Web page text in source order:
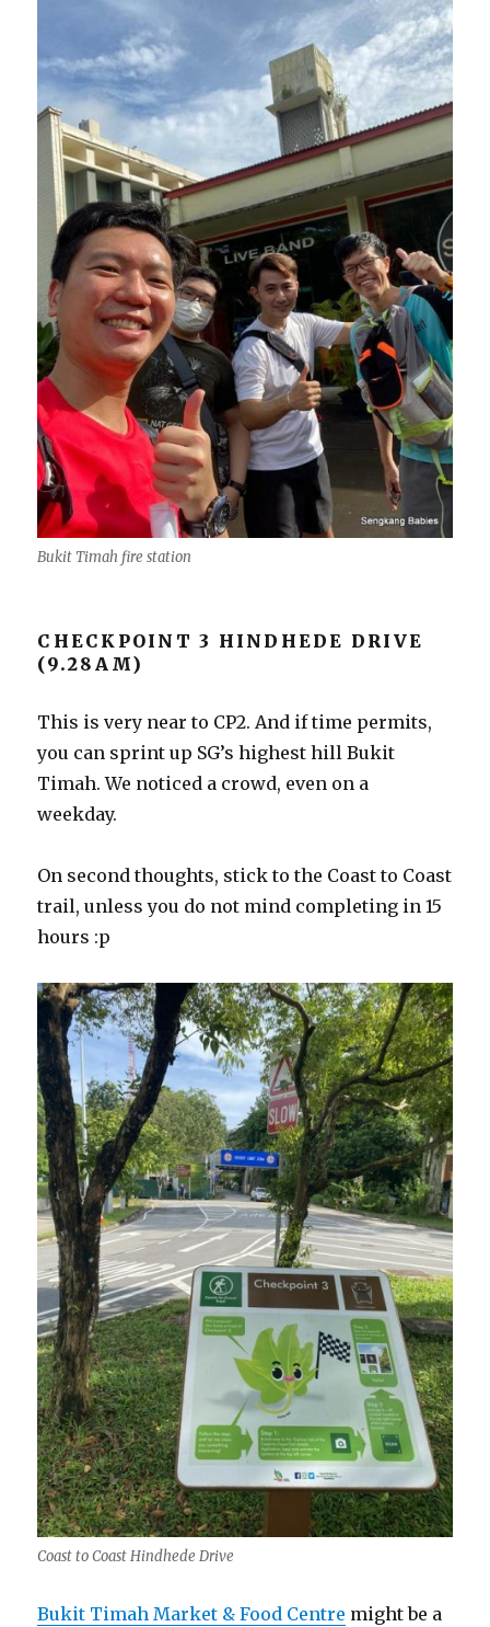
Bukit Timah fire station
CHECKPOINT 3 HINDHEDE DRIVE
(9.28AM)
This is very near to CP2. And if time permits,
you can sprint up SG’s highest hill Bukit
Timah. We noticed a crowd, even on a
weekday.
On second thoughts, stick to the Coast to Coast
trail, unless you do not mind completing in 15
hours :p
Coast to Coast Hindhede Drive
Bukit Timah Market & Food Centre might be a